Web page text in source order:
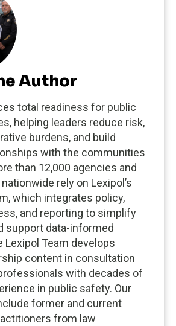
Author
total readiness for public
helping leaders reduce risk,
burdens, and build
with the communities
than 12,000 agencies and
rely on Lexipol’s
which integrates policy,
and reporting to simplify
support data-informed
Lexipol Team develops
content in consultation
with decades of
in public safety. Our
former and current
from law